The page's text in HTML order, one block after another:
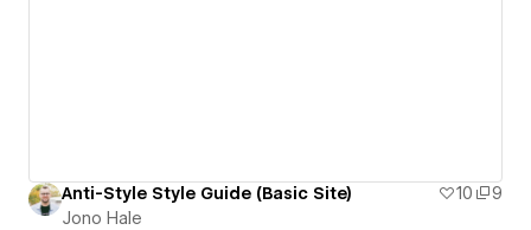
Anti-Style Style Guide (Basic Site) 10
9
Jono Hale